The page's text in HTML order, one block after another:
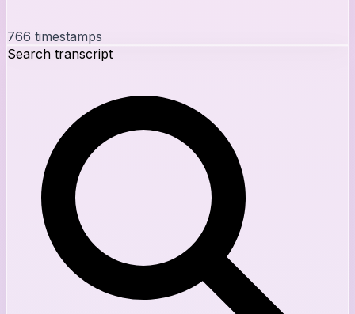
766 timestamps
Search transcript